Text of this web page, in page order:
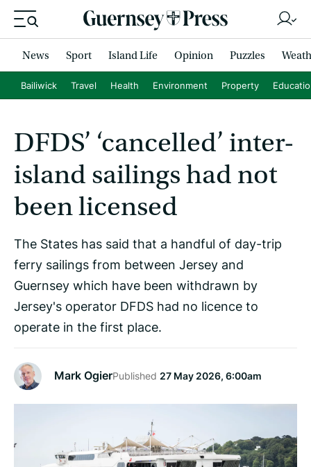
News Sport Island Life Opinion Puzzles
Bailiwick Travel Health Environment Property
DFDS’ ‘cancelled’ inter-
island sailings had not
been licensed
The States has said that a handful of day-trip
ferry sailings from between Jersey and
Guernsey which have been withdrawn by
Jersey's operator DFDS had no licence to
operate in the first place.
Mark OgierPublished 27 May 2026, 6:00am